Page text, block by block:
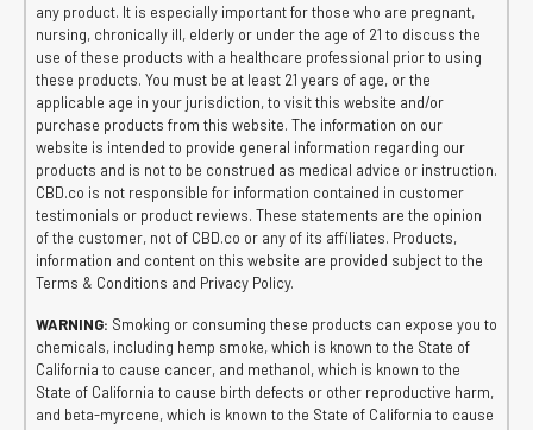
any product. It is especially important for those who are pregnant,
nursing, chronically ill, elderly or under the age of 21 to discuss the
use of these products with a healthcare professional prior to using
these products. You must be at least 21 years of age, or the
applicable age in your jurisdiction, to visit this website and/or
purchase products from this website. The information on our
website is intended to provide general information regarding our
products and is not to be construed as medical advice or instruction.
CBD.co is not responsible for information contained in customer
testimonials or product reviews. These statements are the opinion
of the customer, not of CBD.co or any of its affiliates. Products,
information and content on this website are provided subject to the
Terms & Conditions and Privacy Policy.
WARNING: Smoking or consuming these products can expose you to
chemicals, including hemp smoke, which is known to the State of
California to cause cancer, and methanol, which is known to the
State of California to cause birth defects or other reproductive harm,
and beta-myrcene, which is known to the State of California to cause